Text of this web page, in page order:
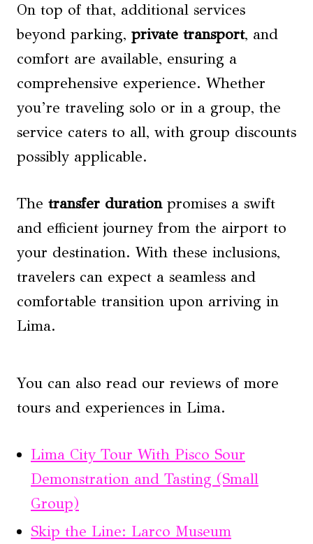
On top of that, additional services
beyond parking, private transport, and
comfort are available, ensuring a
comprehensive experience. Whether
you’re traveling solo or in a group, the
service caters to all, with group discounts
possibly applicable.
The transfer durationpromises a swift
and efficient journey from the airport to
your destination. With these inclusions,
travelers can expect a seamless and
comfortable transition upon arriving in
Lima.
You can also read our reviews of more
tours and experiences in Lima.
Lima City Tour With Pisco Sour
Demonstration and Tasting (Small
Group)
Skip the Line: Larco Museum